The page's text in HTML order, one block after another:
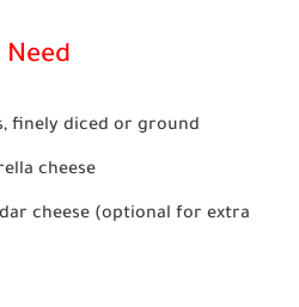
Need
finely diced or ground
cheese
cheese (optional for extra